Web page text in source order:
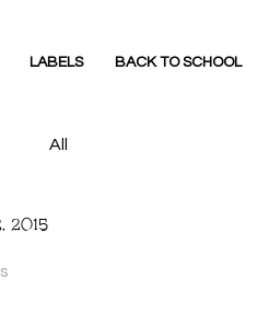
LABELS BACK TO SCHOOL
All
2015